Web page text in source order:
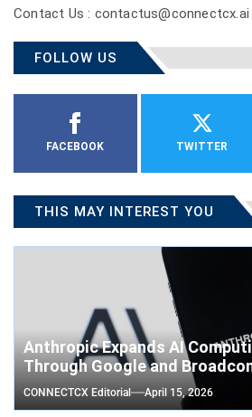
Contact Us : contactus@connectcx.ai
FOLLOW US
FACEBOOK TWITTER
THIS MAY INTEREST YOU
Anthropic Expands AI
Through Google and
CONNECTCX Editorial April 15, 2026